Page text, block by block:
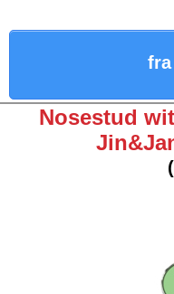
fra
Nosestud